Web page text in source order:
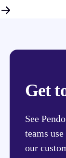
Get
See
teams
our